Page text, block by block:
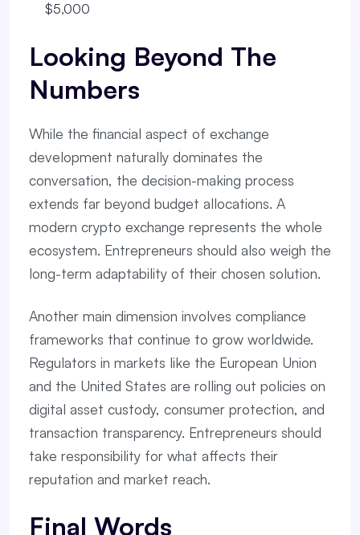
$5,000
Looking Beyond The
Numbers
While the financial aspect of exchange
development naturally dominates the
conversation, the decision-making process
extends far beyond budget allocations. A
modern crypto exchange represents the whole
ecosystem. Entrepreneurs should also weigh the
long-term adaptability of their chosen solution.
Another main dimension involves compliance
frameworks that continue to grow worldwide.
Regulators in markets like the European Union
and the United States are rolling out policies on
digital asset custody, consumer protection, and
transaction transparency. Entrepreneurs should
take responsibility for what affects their
reputation and market reach.
Final Words